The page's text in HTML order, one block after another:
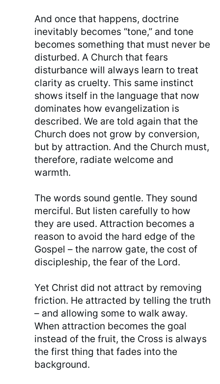
And once that happens, doctrine
inevitably becomes “tone,” and tone
becomes something that must never be
disturbed. A Church that fears
disturbance will always learn to treat
clarity as cruelty. This same instinct
shows itself in the language that now
dominates how evangelization is
described. We are told again that the
Church does not grow by conversion,
but by attraction. And the Church must,
therefore, radiate welcome and
warmth.
The words sound gentle. They sound
merciful. But listen carefully to how
they are used. Attraction becomes a
reason to avoid the hard edge of the
Gospel – the narrow gate, the cost of
discipleship, the fear of the Lord.
Yet Christ did not attract by removing
friction. He attracted by telling the truth
– and allowing some to walk away.
When attraction becomes the goal
instead of the fruit, the Cross is always
the first thing that fades into the
background.